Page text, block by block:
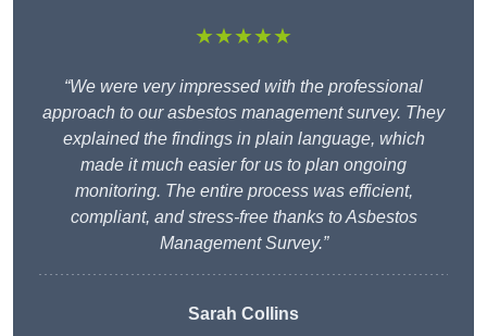
★★★★★
“We were very impressed with the professional
approach to our asbestos management survey. They
explained the findings in plain language, which
made it much easier for us to plan ongoing
monitoring. The entire process was efficient,
compliant, and stress-free thanks to Asbestos
Management Survey.”
Sarah Collins